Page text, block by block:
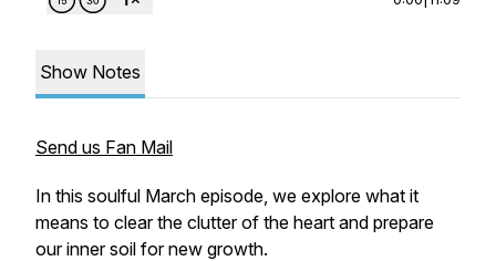
Show Notes
Send us Fan Mail
In this soulful March episode, we explore what it
means to clear the clutter of the heart and prepare
our inner soil for new growth.